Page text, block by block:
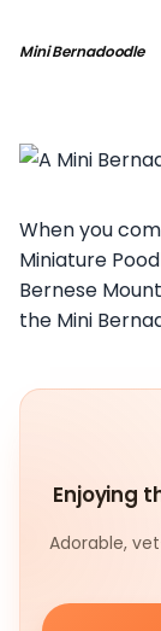
Mini Bernadoodle
When you
Miniature
Bernese
the Mini
Enjoying
Adorable,